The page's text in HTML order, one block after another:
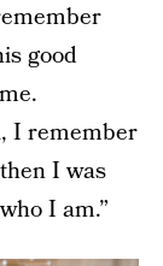
good
I remember
I was
I am.”